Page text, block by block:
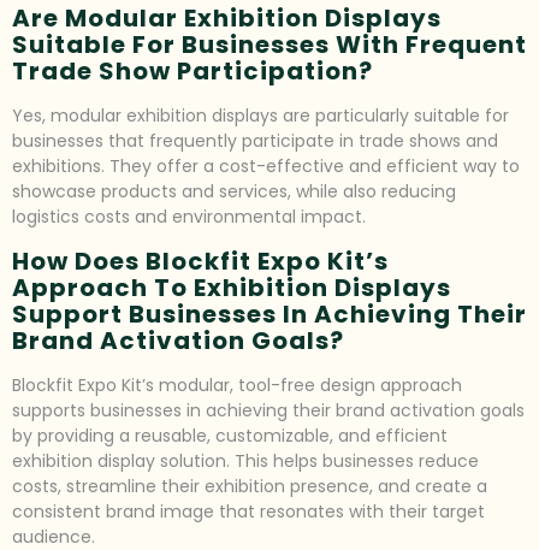
Are Modular Exhibition Displays
Suitable For Businesses With Frequent
Trade Show Participation?
Yes, modular exhibition displays are particularly suitable for
businesses that frequently participate in trade shows and
exhibitions. They offer a cost-effective and efficient way to
showcase products and services, while also reducing
logistics costs and environmental impact.
How Does Blockfit Expo Kit’s
Approach To Exhibition Displays
Support Businesses In Achieving Their
Brand Activation Goals?
Blockfit Expo Kit’s modular, tool-free design approach
supports businesses in achieving their brand activation goals
by providing a reusable, customizable, and efficient
exhibition display solution. This helps businesses reduce
costs, streamline their exhibition presence, and create a
consistent brand image that resonates with their target
audience.